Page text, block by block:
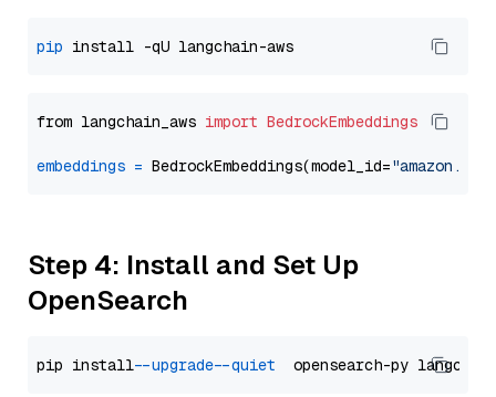
pip
from langchain_aws import BedrockEmbeddings
embeddings = BedrockEmbeddings(model_id=
Step 4: Install and Set Up
OpenSearch
pip install --upgrade --quiet